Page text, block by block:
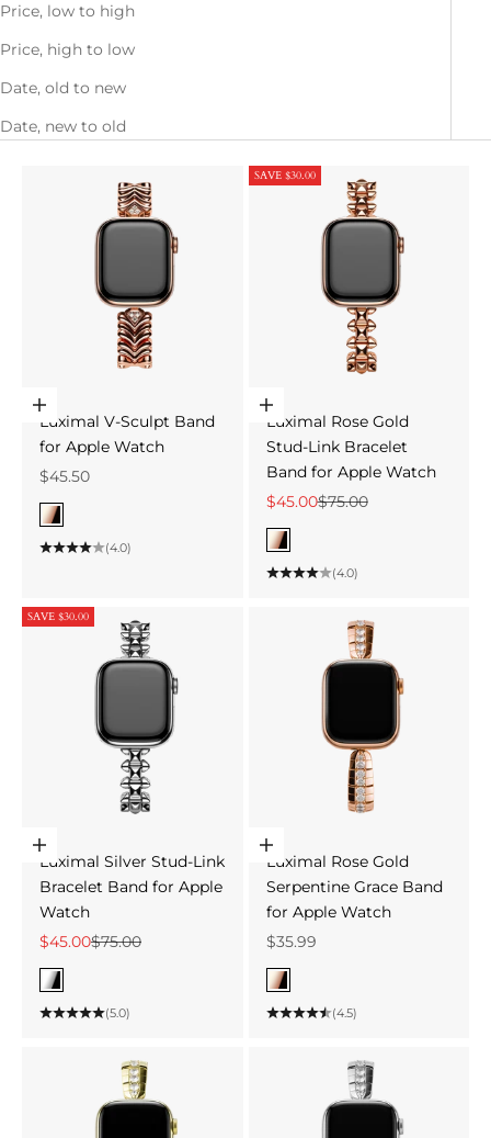
Price, low to high
Price, high to low
Date, old to new
Date, new to old
Choose options
Luximal V-Sculpt Band
for Apple Watch
Sale price
$45.50
Color
Rose Gold
(4.0)
SAVE $30.00
Choose options
Luximal Rose Gold
Stud-Link Bracelet
Band for Apple Watch
Sale price
$45.00Regular price
$75.00
Color
Rose Gold
(4.0)
SAVE $30.00
Choose options
Luximal Silver Stud-Link
Bracelet Band for Apple
Watch
Sale price
$45.00Regular price
$75.00
Color
Silver
(5.0)
Choose options
Luximal Rose Gold
Serpentine Grace Band
for Apple Watch
Sale price
$35.99
Color
Rose Gold
(4.5)